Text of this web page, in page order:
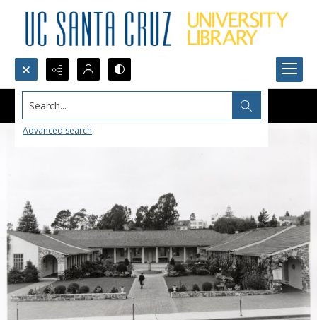
Search...
Advanced search